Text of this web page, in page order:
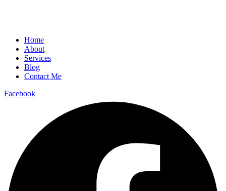
Home
About
Services
Blog
Contact Me
Facebook